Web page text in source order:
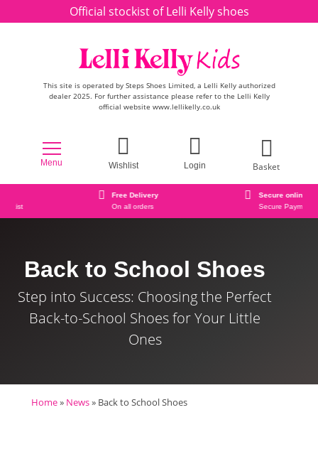
Skip to contentOfficial stockist of Lelli Kelly shoes
This site is operated by Steps Shoes Limited, a Lelli Kelly authorized
dealer 2025. For further assistance please refer to the Lelli Kelly
official website www.lellikelly.co.uk
Menu Wishlist Login Basket
Secure Payment Checkout
Back to School Shoes
Step into Success: Choosing the Perfect
Back-to-School Shoes for Your Little
Ones
Home» News» Back to School Shoes